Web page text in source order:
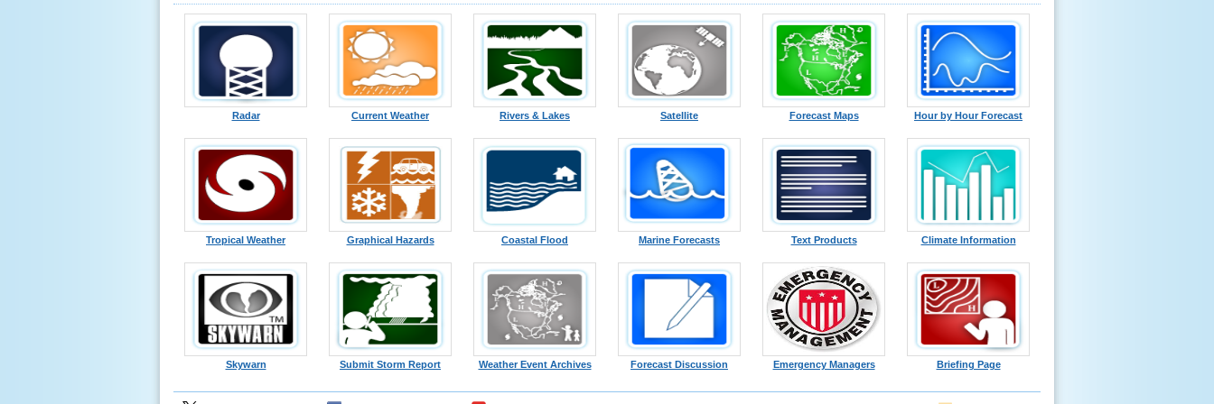
Radar Current Weather Rivers & Lakes Satellite Forecast Maps Hour by Hour Forecast
Tropical Weather Graphical Hazards Coastal Flood Marine Forecasts Text Products Climate Information
Skywarn Submit Storm Report Weather Event Archives Forecast Discussion Emergency Managers Briefing Page